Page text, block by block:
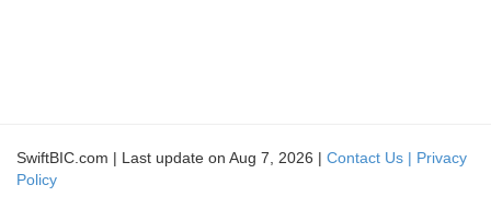
SwiftBIC.com | Last update on Aug 7, 2026 | Contact Us | Privacy
Policy